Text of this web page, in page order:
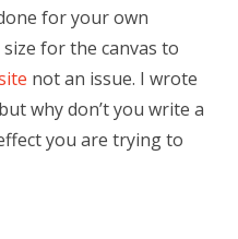
for your own
for the canvas to
not an issue. I wrote
why don’t you write a
you are trying to